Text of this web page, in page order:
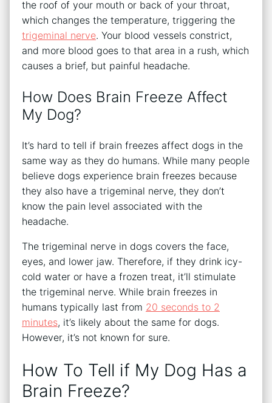
the roof of your mouth or back of your throat,
which changes the temperature, triggering the
trigeminal nerve. Your blood vessels constrict,
and more blood goes to that area in a rush, which
causes a brief, but painful headache.
How Does Brain Freeze Affect
My Dog?
It’s hard to tell if brain freezes affect dogs in the
same way as they do humans. While many people
believe dogs experience brain freezes because
they also have a trigeminal nerve, they don’t
know the pain level associated with the
headache.
The trigeminal nerve in dogs covers the face,
eyes, and lower jaw. Therefore, if they drink icy-
cold water or have a frozen treat, it’ll stimulate
the trigeminal nerve. While brain freezes in
humans typically last from 20 seconds to 2
minutes, it’s likely about the same for dogs.
However, it’s not known for sure.
How To Tell if My Dog Has a
Brain Freeze?